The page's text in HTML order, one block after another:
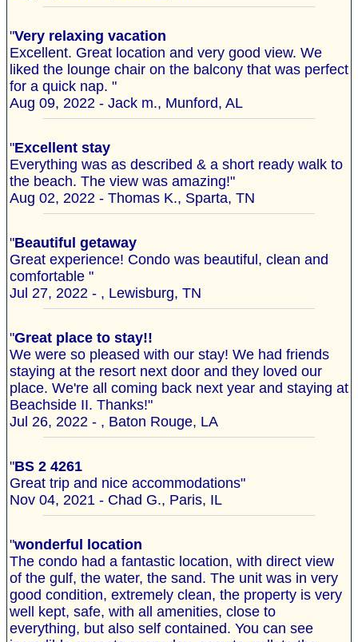
"Very relaxing vacation
Excellent. Great location and very good view. We
liked the lounge chair on the balcony that was perfect
for a quick nap. "
Aug 09, 2022 - Jack m., Munford, AL
"Excellent stay
Everything was as described & a short ready walk to
the beach. The view was amazing!"
Aug 02, 2022 - Thomas K., Sparta, TN
"Beautiful getaway
Great experience! Condo was beautiful, clean and
comfortable "
Jul 27, 2022 - , Lewisburg, TN
"Great place to stay!!
We were so pleased with our stay! We had friends
staying at the resort next door and they loved our
place. We're all coming back next year and staying at
Beachside II. Thanks!"
Jul 26, 2022 - , Baton Rouge, LA
"BS 2 4261
Great trip and nice accommodations"
Nov 04, 2021 - Chad G., Paris, IL
"wonderful location
The condo had a fantastic location, with direct view
of the gulf, the water, the sand. The unit was in very
good condition, extremely clean, the property is very
well kept, safe, with all amenities, close to
everything, but also self contained. You can see